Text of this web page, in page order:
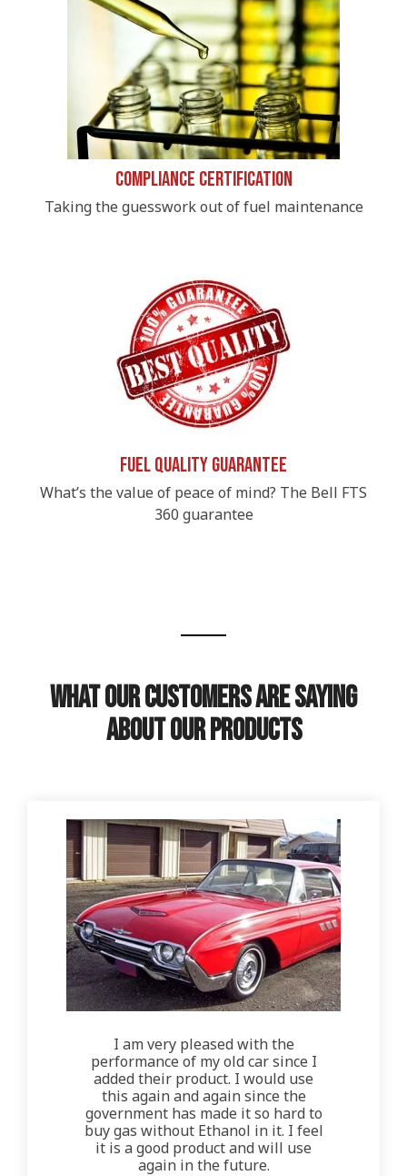
Compliance Certification
Taking the guesswork out of fuel maintenance
Fuel Quality Guarantee
What’s the value of peace of mind? The Bell FTS
360 guarantee
What Our Customers Are Saying
About Our Products
I am very pleased with the
performance of my old car since I
added their product. I would use
this again and again since the
government has made it so hard to
buy gas without Ethanol in it. I feel
it is a good product and will use
again in the future.